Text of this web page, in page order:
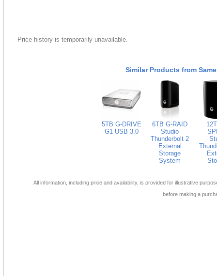
Price history is temporarily unavailable.
Similar Products from
5TB G-DRIVE
G1 USB 3.0
6TB G-RAID
Studio
Thunderbolt 2
External
Storage
System
All information, including price and availability, is provided for illustrative
before making a